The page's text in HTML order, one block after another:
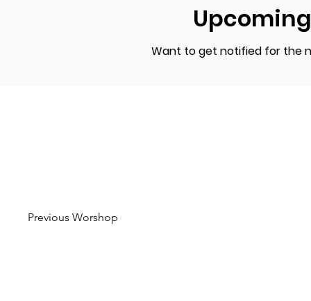
Want to get notified for the
Previous Worshop